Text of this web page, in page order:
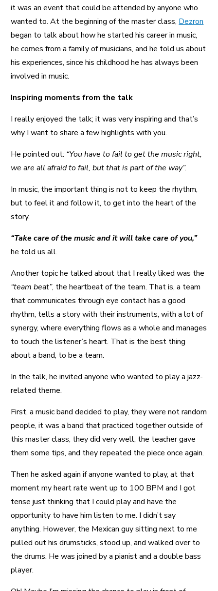
it was an event that could be attended by anyone who
wanted to. At the beginning of the master class, Dezron
began to talk about how he started his career in music,
he comes from a family of musicians, and he told us about
his experiences, since his childhood he has always been
involved in music.
Inspiring moments from the talk
I really enjoyed the talk; it was very inspiring and that’s
why I want to share a few highlights with you.
He pointed out: “You have to fail to get the music right,
we are all afraid to fail, but that is part of the way”.
In music, the important thing is not to keep the rhythm,
but to feel it and follow it, to get into the heart of the
story.
“Take care of the music and it will take care of you,”
he told us all.
Another topic he talked about that I really liked was the
“team beat”, the heartbeat of the team. That is, a team
that communicates through eye contact has a good
rhythm, tells a story with their instruments, with a lot of
synergy, where everything flows as a whole and manages
to touch the listener’s heart. That is the best thing
about a band, to be a team.
In the talk, he invited anyone who wanted to play a jazz-
related theme.
First, a music band decided to play, they were not random
people, it was a band that practiced together outside of
this master class, they did very well, the teacher gave
them some tips, and they repeated the piece once again.
Then he asked again if anyone wanted to play, at that
moment my heart rate went up to 100 BPM and I got
tense just thinking that I could play and have the
opportunity to have him listen to me. I didn’t say
anything. However, the Mexican guy sitting next to me
pulled out his drumsticks, stood up, and walked over to
the drums. He was joined by a pianist and a double bass
player.